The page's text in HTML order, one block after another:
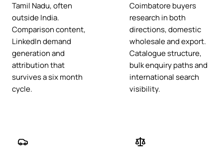
Tamil Nadu, often
outside India.
Comparison content,
LinkedIn demand
generation and
attribution that
survives a six month
cycle.
Coimbatore buyers
research in both
directions, domestic
wholesale and export.
Catalogue structure,
bulk enquiry paths and
international search
visibility.